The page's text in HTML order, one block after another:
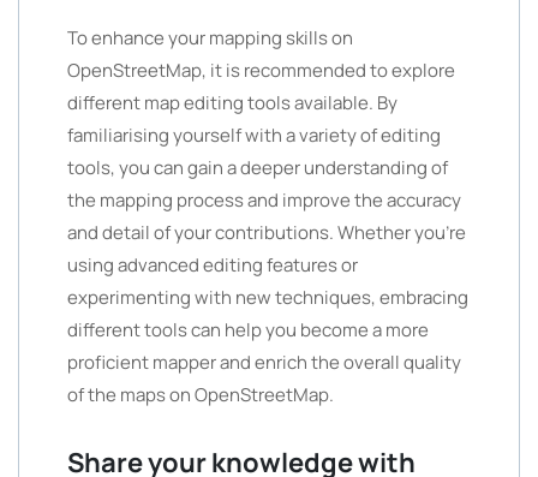
To enhance your mapping skills on
OpenStreetMap, it is recommended to explore
different map editing tools available. By
familiarising yourself with a variety of editing
tools, you can gain a deeper understanding of
the mapping process and improve the accuracy
and detail of your contributions. Whether you’re
using advanced editing features or
experimenting with new techniques, embracing
different tools can help you become a more
proficient mapper and enrich the overall quality
of the maps on OpenStreetMap.
Share your knowledge with